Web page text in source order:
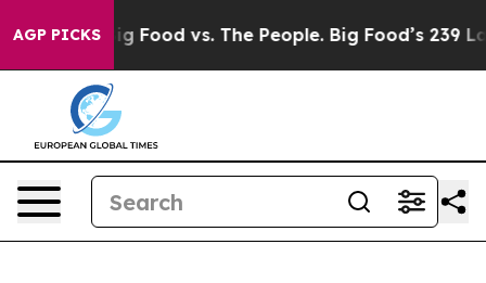
AGP PICKS
Big Food vs. The People. Big Food’s 239 Lawsuits